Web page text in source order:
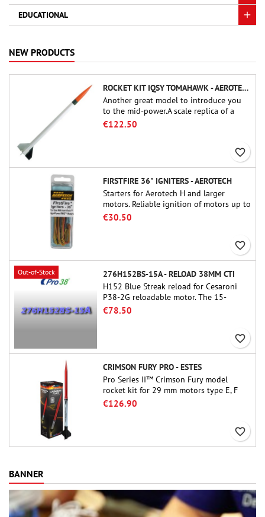
EDUCATIONAL
NEW PRODUCTS
ROCKET KIT IQSY TOMAHAWK - AEROTECH
Another great model to introduce you
to the mid-power.A scale replica of a
famous sounding rocket, small in size
€122.50
favorite_border
FIRSTFIRE 36" IGNITERS - AEROTECH
Starters for Aerotech H and larger
motors. Reliable ignition of motors up to
91 cm of length.
€30.50
favorite_border
Out-of-Stock
276H152BS-15A - RELOAD 38MM CTI
H152 Blue Streak reload for Cesaroni
P38-2G reloadable motor. The 15-
second delay is adjustable via the
€78.50
favorite_border
CRIMSON FURY PRO - ESTES
Pro Series II™ Crimson Fury model
rocket kit for 29 mm motors type E, F
and also G. Designed for advanced
€126.90
favorite_border
BANNER